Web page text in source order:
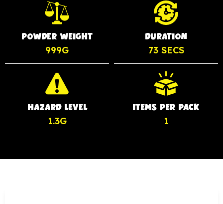
POWDER WEIGHT
999G
DURATION
73 SECS
HAZARD LEVEL
1.3G
ITEMS PER PACK
1